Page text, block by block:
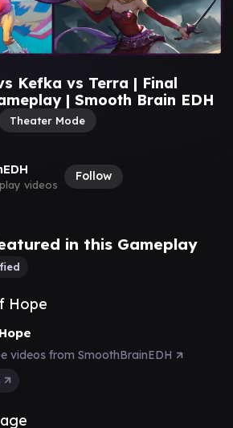
Kefka vs Terra | Final
| Smooth Brain EDH
Theater Mode
videos
Follow
in this Gameplay
videos from SmoothBrainEDH